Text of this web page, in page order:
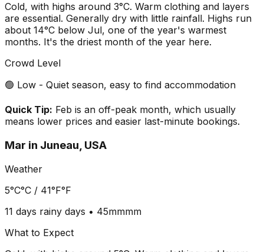
Cold, with highs around 3°C. Warm clothing and layers
are essential. Generally dry with little rainfall. Highs run
about 14°C below Jul, one of the year's warmest
months. It's the driest month of the year here.
Crowd Level
🟢 Low - Quiet season, easy to find accommodation
Quick Tip: Feb is an off-peak month, which usually
means lower prices and easier last-minute bookings.
Mar in Juneau, USA
Weather
5°C°C / 41°F°F
11 days rainy days • 45mmmm
What to Expect